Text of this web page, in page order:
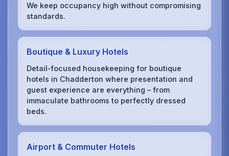
We keep occupancy high without compromising
standards.
Boutique & Luxury Hotels
Detail‑focused housekeeping for boutique
hotels in Chadderton where presentation and
guest experience are everything – from
immaculate bathrooms to perfectly dressed
beds.
Airport & Commuter Hotels